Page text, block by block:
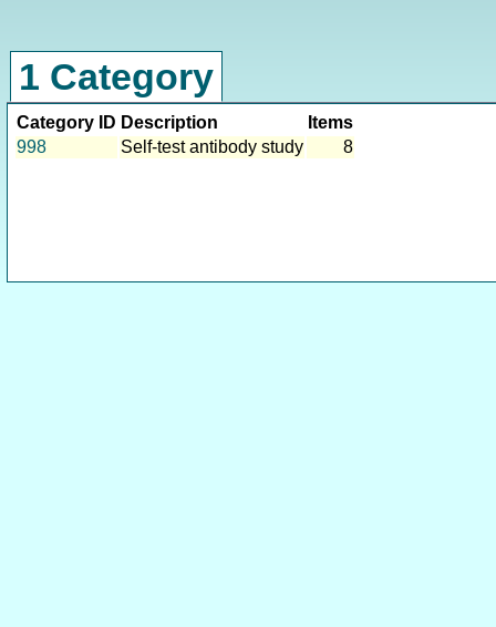
1 Category
Category ID Description
Items
998
Self-test antibody study 8